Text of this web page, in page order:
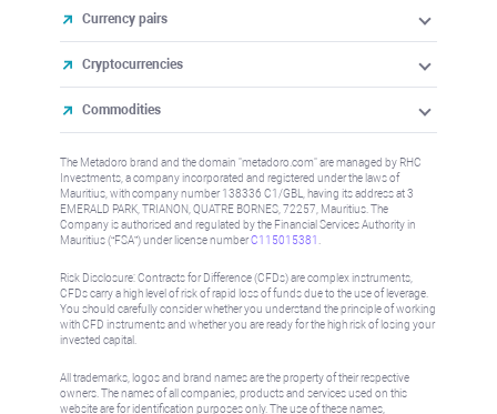
Currency pairs
Cryptocurrencies
Commodities
The Metadoro brand and the domain "metadoro.com" are managed by RHC
Investments, a company incorporated and registered under the laws of
Mauritius, with company number 138336 C1/GBL, having its address at 3
EMERALD PARK, TRIANON, QUATRE BORNES, 72257, Mauritius. The
Company is authorised and regulated by the Financial Services Authority in
Mauritius (“FSA”) under license numberC115015381
Risk Disclosure: Contracts for Difference (CFDs) are complex instruments,
CFDs carry a high level of risk of rapid loss of funds due to the use of leverage.
You should carefully consider whether you understand the principle of working
with CFD instruments and whether you are ready for the high risk of losing your
invested capital.
All trademarks, logos and brand names are the property of their respective
owners. The names of all companies, products and services used on this
website are for identification purposes only. The use of these names,